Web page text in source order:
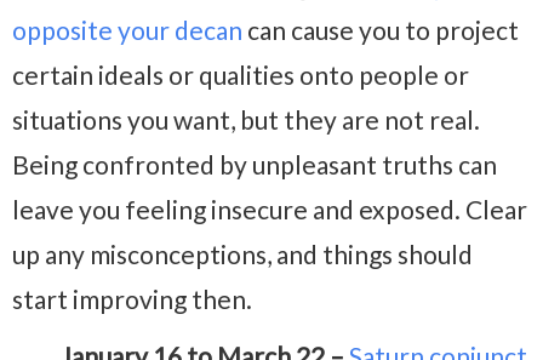
opposite your decan can cause you to project
certain ideals or qualities onto people or
situations you want, but they are not real.
Being confronted by unpleasant truths can
leave you feeling insecure and exposed. Clear
up any misconceptions, and things should
start improving then.